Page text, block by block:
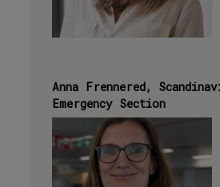
Anna Frennered,
Emergency Section